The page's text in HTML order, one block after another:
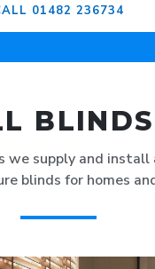
01482 236734
BLINDS
we supply and install
blinds for homes